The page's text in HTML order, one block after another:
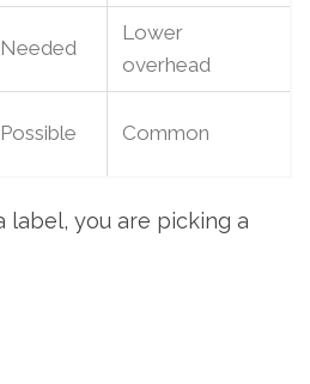
Needed
Lower
overhead
Possible Common
label, you are picking a